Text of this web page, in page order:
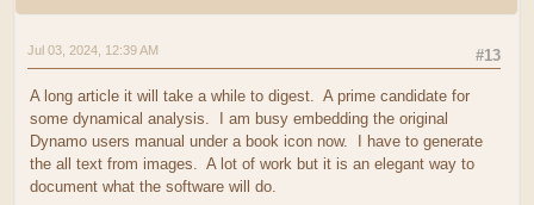
#13
Jul 03, 2024, 12:39 AM
A long article it will take a while to digest. A prime candidate for
some dynamical analysis. I am busy embedding the original
Dynamo users manual under a book icon now. I have to generate
the all text from images. A lot of work but it is an elegant way to
document what the software will do.